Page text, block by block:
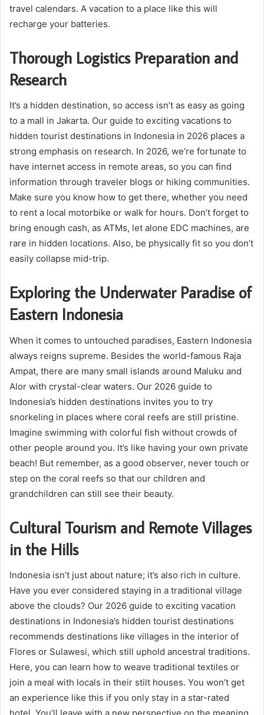
travel calendars. A vacation to a place like this will
recharge your batteries.
Thorough Logistics Preparation and
Research
It’s a hidden destination, so access isn’t as easy as going
to a mall in Jakarta. Our guide to exciting vacations to
hidden tourist destinations in Indonesia in 2026 places a
strong emphasis on research. In 2026, we’re fortunate to
have internet access in remote areas, so you can find
information through traveler blogs or hiking communities.
Make sure you know how to get there, whether you need
to rent a local motorbike or walk for hours. Don’t forget to
bring enough cash, as ATMs, let alone EDC machines, are
rare in hidden locations. Also, be physically fit so you don’t
easily collapse mid-trip.
Exploring the Underwater Paradise of
Eastern Indonesia
When it comes to untouched paradises, Eastern Indonesia
always reigns supreme. Besides the world-famous Raja
Ampat, there are many small islands around Maluku and
Alor with crystal-clear waters. Our 2026 guide to
Indonesia’s hidden destinations invites you to try
snorkeling in places where coral reefs are still pristine.
Imagine swimming with colorful fish without crowds of
other people around you. It’s like having your own private
beach! But remember, as a good observer, never touch or
step on the coral reefs so that our children and
grandchildren can still see their beauty.
Cultural Tourism and Remote Villages
in the Hills
Indonesia isn’t just about nature; it’s also rich in culture.
Have you ever considered staying in a traditional village
above the clouds? Our 2026 guide to exciting vacation
destinations in Indonesia’s hidden tourist destinations
recommends destinations like villages in the interior of
Flores or Sulawesi, which still uphold ancestral traditions.
Here, you can learn how to weave traditional textiles or
join a meal with locals in their stilt houses. You won’t get
an experience like this if you only stay in a star-rated